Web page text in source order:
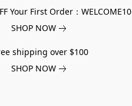
Your First Order：WELCOME10
SHOP NOW
shipping over $100
SHOP NOW